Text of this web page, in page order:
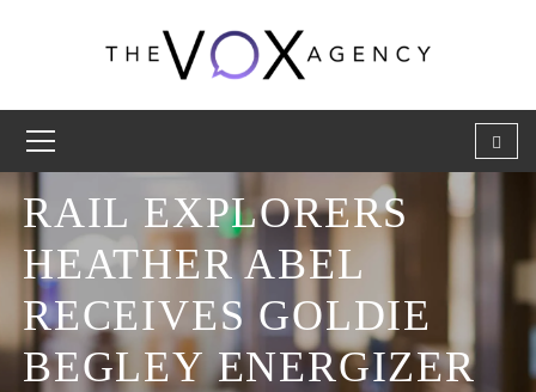
RAIL EXPLORERS
HEATHER ABEL
RECEIVES GOLDIE
BEGLEY ENERGIZER